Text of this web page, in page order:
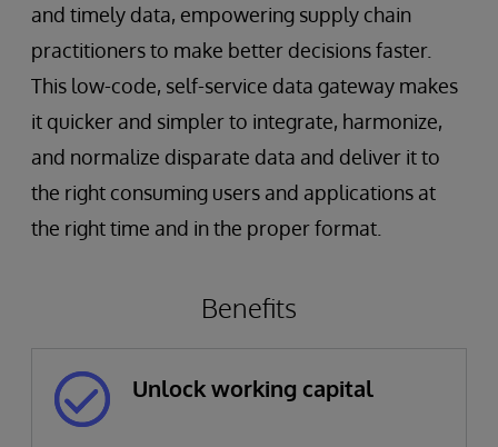
and timely data, empowering supply chain
practitioners to make better decisions faster.
This low-code, self-service data gateway makes
it quicker and simpler to integrate, harmonize,
and normalize disparate data and deliver it to
the right consuming users and applications at
the right time and in the proper format.
Benefits
Unlock working capital